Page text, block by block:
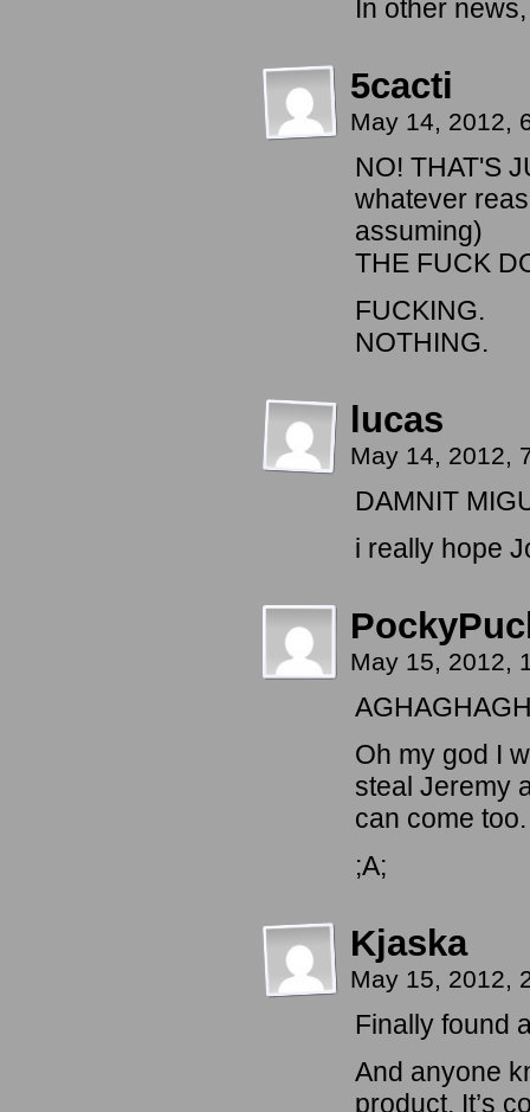
In other
5cacti
May 14, 2012,
NO! THAT'S
whatever
assuming)
THE FUCK
FUCKING.
NOTHING.
lucas
May 14, 2012,
DAMNIT
i really hope
May 15, 2012,
Oh my god I
steal Jeremy
can come too.
;A;
Kjaska
May 15, 2012,
Finally found
And anyone
product. It’s